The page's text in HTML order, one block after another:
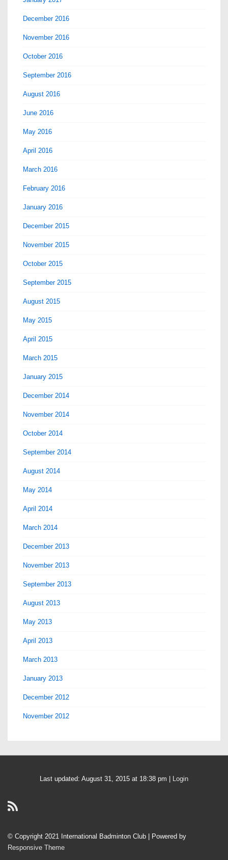
December 2016
November 2016
October 2016
September 2016
August 2016
June 2016
May 2016
April 2016
March 2016
February 2016
January 2016
December 2015
November 2015
October 2015
September 2015
August 2015
May 2015
April 2015
March 2015
January 2015
December 2014
November 2014
October 2014
September 2014
August 2014
May 2014
April 2014
March 2014
December 2013
November 2013
September 2013
August 2013
May 2013
April 2013
March 2013
January 2013
December 2012
November 2012
Last updated: August 31, 2015 at 18:38 pm | Login
© Copyright 2021 International Badminton Club
| Powered by
Responsive Theme